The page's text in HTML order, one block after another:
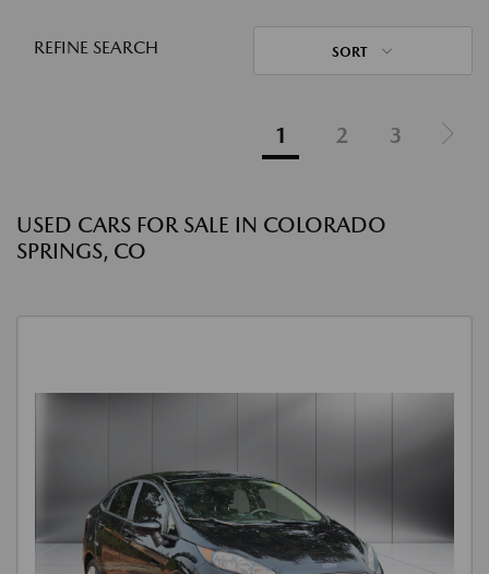
REFINE SEARCH SORT
1 2 3
USED CARS FOR SALE IN COLORADO
SPRINGS, CO